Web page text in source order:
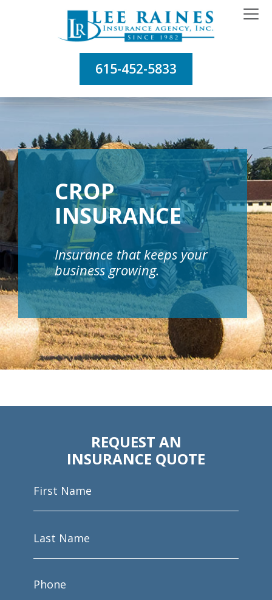
615-452-5833
CROP
INSURANCE
Insurance that keeps your
business growing.
REQUEST AN
INSURANCE QUOTE